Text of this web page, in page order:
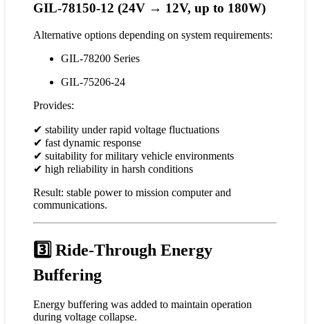
GIL-78150-12 (24V → 12V, up to 180W)
Alternative options depending on system requirements:
GIL-78200 Series
GIL-75206-24
Provides:
✔ stability under rapid voltage fluctuations
✔ fast dynamic response
✔ suitability for military vehicle environments
✔ high reliability in harsh conditions
Result: stable power to mission computer and
communications.
3️⃣ Ride-Through Energy
Buffering
Energy buffering was added to maintain operation
during voltage collapse.